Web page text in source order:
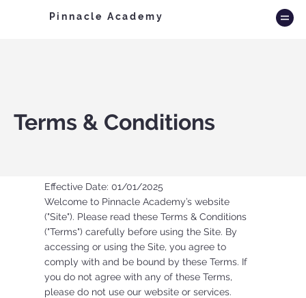
Pinnacle Academy
Terms & Conditions
Effective Date: 01/01/2025
Welcome to Pinnacle Academy’s website
("Site"). Please read these Terms & Conditions
("Terms") carefully before using the Site. By
accessing or using the Site, you agree to
comply with and be bound by these Terms. If
you do not agree with any of these Terms,
please do not use our website or services.